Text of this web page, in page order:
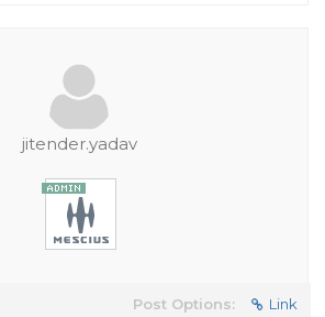
jitender.yadav
Post Options: Link